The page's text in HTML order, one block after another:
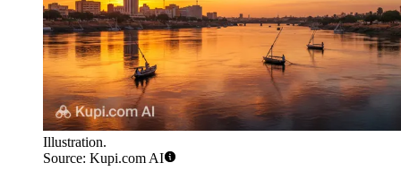
Illustration.
Source: Kupi.com AI